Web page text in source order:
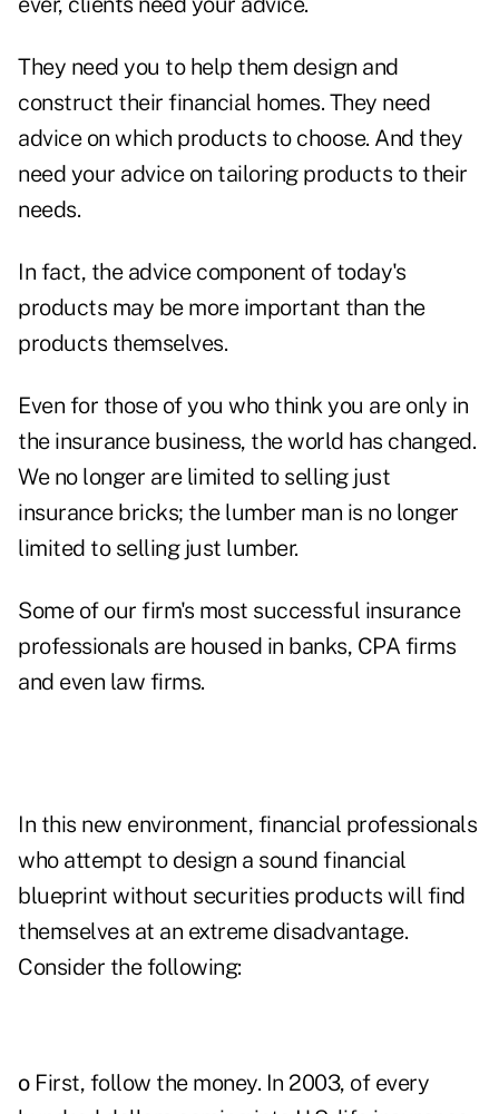
They need you to help them design and
construct their financial homes. They need
advice on which products to choose. And they
need your advice on tailoring products to their
needs.
In fact, the advice component of today's
products may be more important than the
products themselves.
Even for those of you who think you are only in
the insurance business, the world has changed.
We no longer are limited to selling just
insurance bricks; the lumber man is no longer
limited to selling just lumber.
Some of our firm's most successful insurance
professionals are housed in banks, CPA firms
and even law firms.
In this new environment, financial professionals
who attempt to design a sound financial
blueprint without securities products will find
themselves at an extreme disadvantage.
Consider the following:
oFirst, follow the money. In 2003, of every